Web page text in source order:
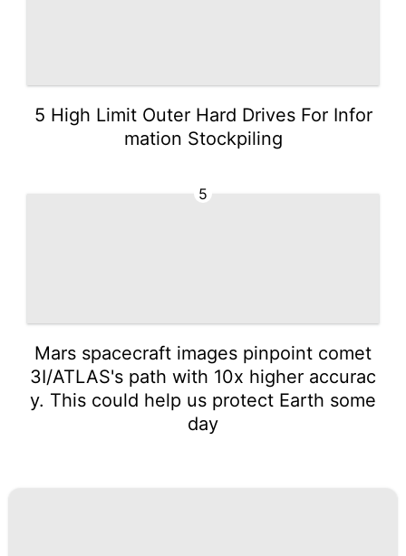
5 High Limit Outer Hard Drives For Infor
mation Stockpiling
5
Mars spacecraft images pinpoint comet
3I/ATLAS's path with 10x higher accurac
y. This could help us protect Earth some
day